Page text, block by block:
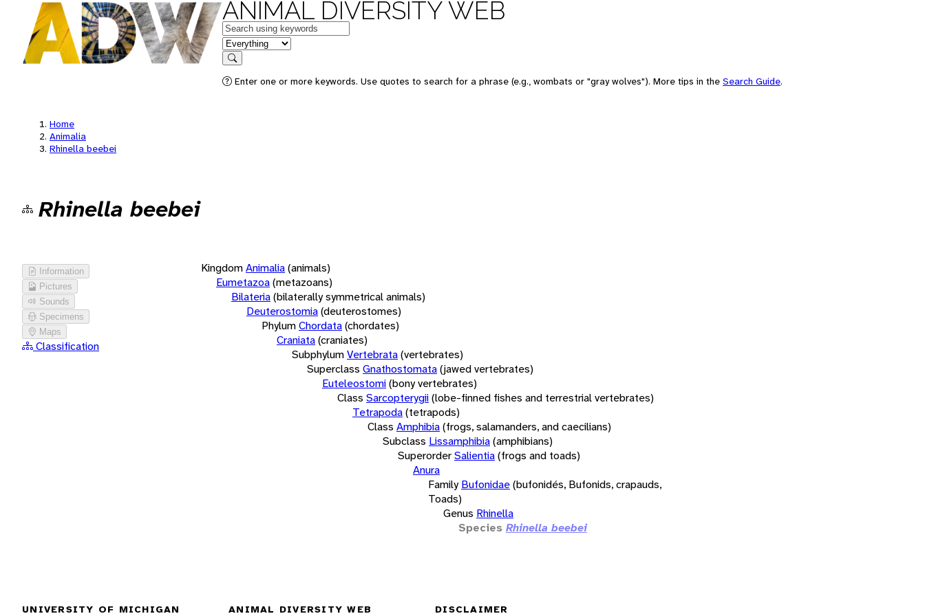
ANIMAL DIVERSITY WEB
Keywords
in feature
Search
Enter one or more keywords. Use quotes to search for a phrase (e.g., wombats or "gray wolves"). More tips in the Search Guide.
Home
Animalia
Rhinella beebei
Rhinella beebei
Information
Pictures
Sounds
Specimens
Maps
Classification
KingdomAnimalia(animals)
Eumetazoa(metazoans)
Bilateria(bilaterally symmetrical animals)
Deuterostomia(deuterostomes)
PhylumChordata(chordates)
Craniata(craniates)
SubphylumVertebrata(vertebrates)
Superclass Gnathostomata(jawed vertebrates)
Euteleostomi(bony vertebrates)
Class Sarcopterygii(lobe-finned fishes and terrestrial vertebrates)
Tetrapoda(tetrapods)
Class Amphibia(frogs, salamanders, and caecilians)
Subclass Lissamphibia(amphibians)
SuperorderSalientia(frogs and toads)
Anura
Family Bufonidae(bufonidés, Bufonids, crapauds,
Toads)
Genus Rhinella
Species Rhinella beebei
UNIVERSITY OF MICHIGAN ANIMAL DIVERSITY WEB DISCLAIMER